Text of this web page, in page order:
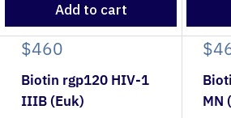
Add to cart
$460
Biotin rgp120 HIV-1
IIIB (Euk)
MN